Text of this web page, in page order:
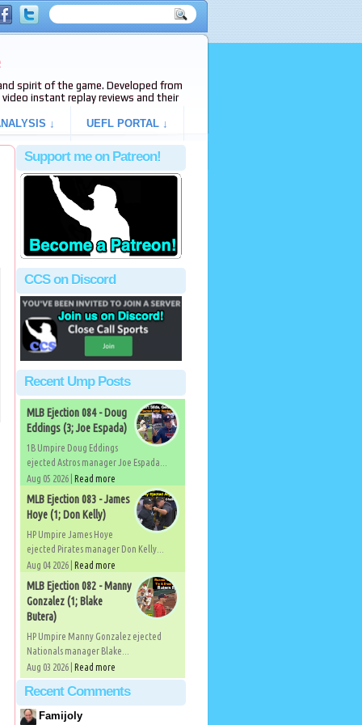
spirit of the game. Developed from
video instant replay reviews and their
↓ UEFL PORTAL ↓
Support me on Patreon!
CCS on Discord
Recent Ump Posts
MLB Ejection 084 - Doug
Eddings (3; Joe Espada)
1B Umpire Doug Eddings
ejected Astros manager Joe Espada...
Aug 05 2026 | Read more
MLB Ejection 083 - James
Hoye (1; Don Kelly)
HP Umpire James Hoye
ejected Pirates manager Don Kelly...
Aug 04 2026 | Read more
MLB Ejection 082 - Manny
Gonzalez (1; Blake
Butera)
HP Umpire Manny Gonzalez ejected
Nationals manager Blake...
Aug 03 2026 | Read more
Recent Comments
Famijoly